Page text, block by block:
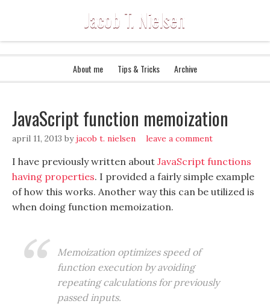
Jacob T. Nielsen
About me Tips & Tricks Archive
JavaScript function memoization
april 11, 2013 byjacob t. nielsen leave a comment
I have previously written about JavaScript functions
having properties. I provided a fairly simple example
of how this works. Another way this can be utilized is
when doing function memoization.
Memoization optimizes speed of
function execution by avoiding
repeating calculations for previously
passed inputs.